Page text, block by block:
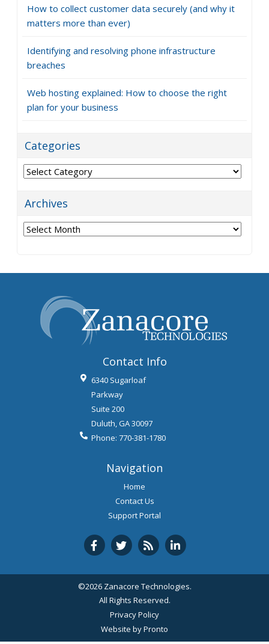
How to collect customer data securely (and why it
matters more than ever)
Identifying and resolving phone infrastructure
breaches
Web hosting explained: How to choose the right
plan for your business
Categories
Categories
Archives
Archives
Contact Info
6340 Sugarloaf
Parkway
Suite 200
Duluth,GA30097
Phone: 770-381-1780
Navigation
Home
Contact Us
Support Portal
©2026 Zanacore Technologies.
All Rights Reserved.
Privacy Policy
Website by Pronto